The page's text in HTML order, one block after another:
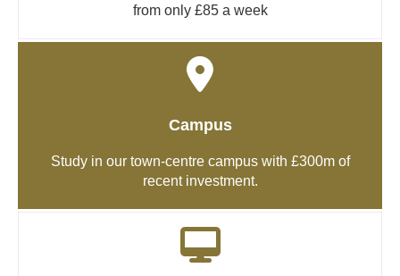
from only £85 a week
Campus
Study in our town-centre campus with £300m of
recent investment.